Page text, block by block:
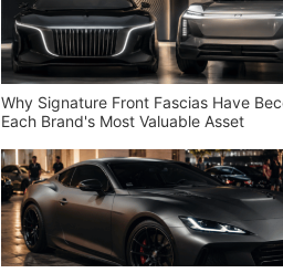
Why Signature Front Fascias Have
Each Brand's Most Valuable Asset